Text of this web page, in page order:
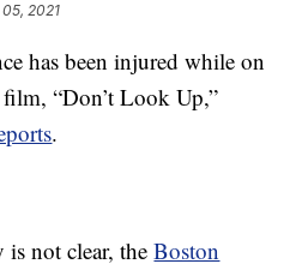
2021
has been injured while on
“Don’t Look Up,”
.
is not clear, theBoston